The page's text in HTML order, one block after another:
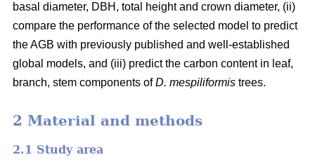
basal diameter, DBH, total height and crown diameter, (ii)
compare the performance of the selected model to predict
the AGB with previously published and well‐established
global models, and (iii) predict the carbon content in leaf,
branch, stem components ofD. mespiliformis trees.
2 Material and methods
2.1 Study area